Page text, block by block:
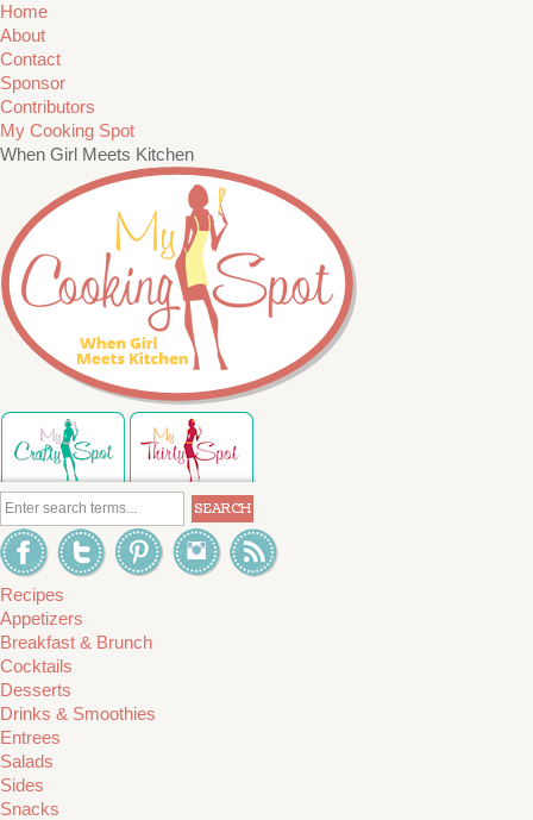
Home
About
Contact
Sponsor
Contributors
My Cooking Spot
When Girl Meets Kitchen
Recipes
Appetizers
Breakfast & Brunch
Cocktails
Desserts
Drinks & Smoothies
Entrees
Salads
Sides
Snacks